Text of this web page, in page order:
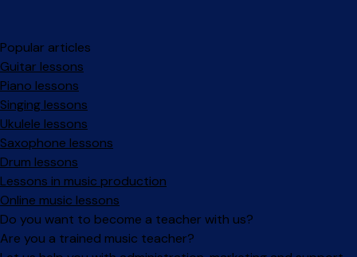
Popular articles
Guitar lessons
Piano lessons
Singing lessons
Ukulele lessons
Saxophone lessons
Drum lessons
Lessons in music production
Online music lessons
Do you want to become a teacher with us?
Are you a trained music teacher?